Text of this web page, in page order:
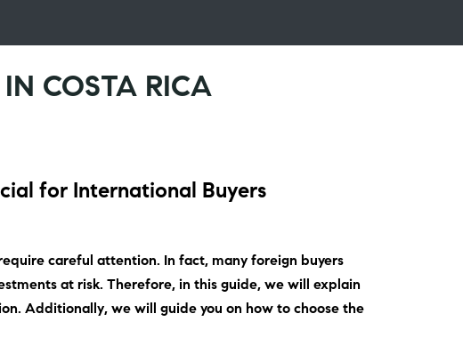
COSTA RICA
for International Buyers
careful attention. In fact, many foreign buyers
at risk. Therefore, in this guide, we will explain
Additionally, we will guide you on how to choose the